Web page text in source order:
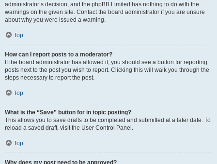
administrator’s decision, and the phpBB Limited has nothing to do with the
warnings on the given site. Contact the board administrator if you are unsure
about why you were issued a warning.
Top
How can I report posts to a moderator?
If the board administrator has allowed it, you should see a button for reporting
posts next to the post you wish to report. Clicking this will walk you through the
steps necessary to report the post.
Top
What is the “Save” button for in topic posting?
This allows you to save drafts to be completed and submitted at a later date. To
reload a saved draft, visit the User Control Panel.
Top
Why does my post need to be approved?